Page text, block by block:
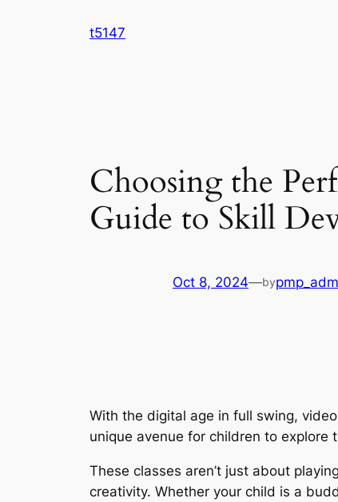
t5147
Choosing the
Guide to Skill
Oct 8, 2024—by
With the digital age in full swing, video
unique avenue for children to explore
These classes aren’t just about
creativity. Whether your child is a